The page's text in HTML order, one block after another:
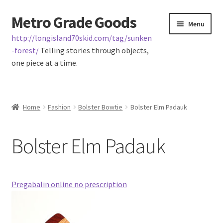
Skip
to
navigation
Skip
to
content
Metro Grade Goods
http://longisland70skid.com/tag/sunken
-forest/Telling stories through objects,
one piece at a time.
Menu
Cart
Home Fashion Bolster Bowtie Bolster Elm Padauk
Bolster Elm Padauk
Pregabalin online no prescription